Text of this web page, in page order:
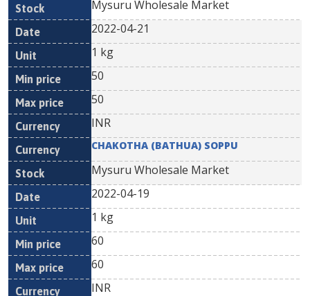
Mysuru Wholesale Market
2022-04-21
1 kg
50
50
INR
CHAKOTHA (BATHUA) SOPPU
Mysuru Wholesale Market
2022-04-19
1 kg
60
60
INR